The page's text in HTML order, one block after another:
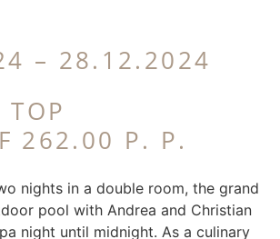
– 28.12.2024
TOP
262.00 P. P.
nights in a double room, the grand
pool with Andrea and Christian
night until midnight. As a culinary